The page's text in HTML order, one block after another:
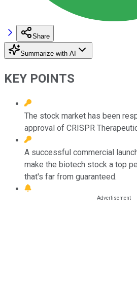
Share
Summarize with AI
KEY POINTS
The stock market has been
approval of CRISPR
A successful commercial
make the biotech stock a top
that's far from guaranteed.